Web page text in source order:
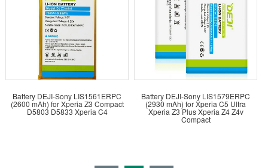
Battery DEJI-Sony LIS1561ERPC
(2600 mAh) for Xperia Z3 Compact
D5803 D5833 Xperia C4
Battery DEJI-Sony LIS1579ERPC
(2930 mAh) for Xperia C5 Ultra
Xperia Z3 Plus Xperia Z4 Z4v
Compact